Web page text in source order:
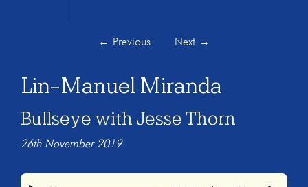
← Previous Next →
Lin-Manuel Miranda
Bullseye with Jesse Thorn
26th November 2019